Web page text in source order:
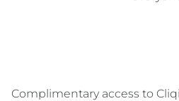
Complimentary access to